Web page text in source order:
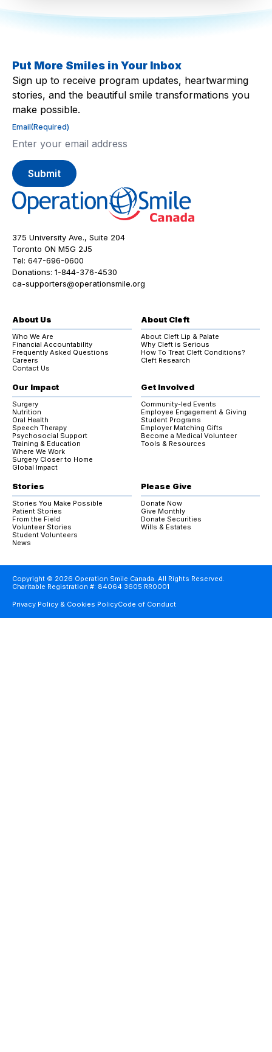
Put More Smiles in Your Inbox
Sign up to receive program updates, heartwarming
stories, and the beautiful smile transformations you
make possible.
Email(Required)
375 University Ave., Suite 204
Toronto ON M5G 2J5
Tel: 647-696-0600
Donations: 1-844-376-4530
ca-supporters@operationsmile.org
About Us
Who We Are
Financial Accountability
Frequently Asked Questions
Careers
Contact Us
About Cleft
About Cleft Lip & Palate
Why Cleft is Serious
How To Treat Cleft Conditions?
Cleft Research
Our Impact
Surgery
Nutrition
Oral Health
Speech Therapy
Psychosocial Support
Training & Education
Where We Work
Surgery Closer to Home
Global Impact
Get Involved
Community-led Events
Employee Engagement & Giving
Student Programs
Employer Matching Gifts
Become a Medical Volunteer
Tools & Resources
Stories
Stories You Make Possible
Patient Stories
From the Field
Volunteer Stories
Student Volunteers
News
Please Give
Donate Now
Give Monthly
Donate Securities
Wills & Estates
Copyright © 2026 Operation Smile Canada. All Rights Reserved.
Charitable Registration #: 84064 3605 RR0001
Privacy Policy & Cookies PolicyCode of Conduct